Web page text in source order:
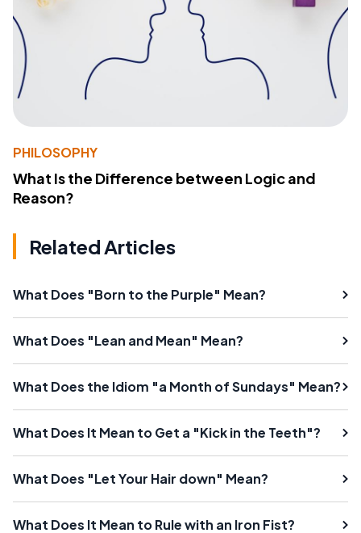
PHILOSOPHY
What Is the Difference between Logic and
Reason?
Related Articles
What Does "Born to the Purple" Mean?
What Does "Lean and Mean" Mean?
What Does the Idiom "a Month of Sundays" Mean?
What Does It Mean to Get a "Kick in the Teeth"?
What Does "Let Your Hair down" Mean?
What Does It Mean to Rule with an Iron Fist?